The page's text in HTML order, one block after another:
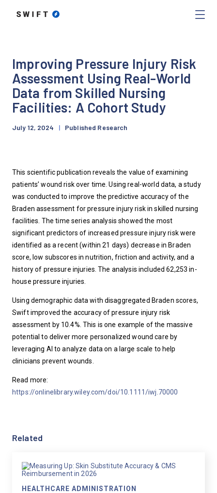
Improving Pressure Injury Risk
Assessment Using Real-World
Data from Skilled Nursing
Facilities: A Cohort Study
July 12, 2024 | Published Research
This scientific publication reveals the value of examining
patients’ wound risk over time. Using real-world data, a study
was conducted to improve the predictive accuracy of the
Braden assessment for pressure injury risk in skilled nursing
facilities. The time series analysis showed the most
significant predictors of increased pressure injury risk were
identified as a recent (within 21 days) decrease in Braden
score, low subscores in nutrition, friction and activity, and a
history of pressure injuries. The analysis included 62,253 in-
house pressure injuries.
Using demographic data with disaggregated Braden scores,
Swift improved the accuracy of pressure injury risk
assessment by 10.4%. This is one example of the massive
potential to deliver more personalized wound care by
leveraging AI to analyze data on a large scale to help
clinicians prevent wounds.
https://onlinelibrary.wiley.com/doi/10.1111/iwj.70000
Related
HEALTHCARE ADMINISTRATION